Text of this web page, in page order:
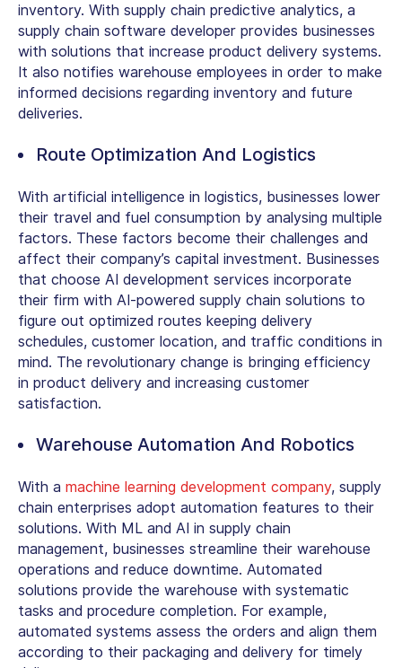
inventory. With supply chain predictive analytics, a
supply chain software developer provides businesses
with solutions that increase product delivery systems.
It also notifies warehouse employees in order to make
informed decisions regarding inventory and future
deliveries.
Route Optimization And Logistics
With artificial intelligence in logistics, businesses lower
their travel and fuel consumption by analysing multiple
factors. These factors become their challenges and
affect their company’s capital investment. Businesses
that choose AI development services incorporate
their firm with AI-powered supply chain solutions to
figure out optimized routes keeping delivery
schedules, customer location, and traffic conditions in
mind. The revolutionary change is bringing efficiency
in product delivery and increasing customer
satisfaction.
Warehouse Automation And Robotics
With a machine learning development company, supply
chain enterprises adopt automation features to their
solutions. With ML and AI in supply chain
management, businesses streamline their warehouse
operations and reduce downtime. Automated
solutions provide the warehouse with systematic
tasks and procedure completion. For example,
automated systems assess the orders and align them
according to their packaging and delivery for timely